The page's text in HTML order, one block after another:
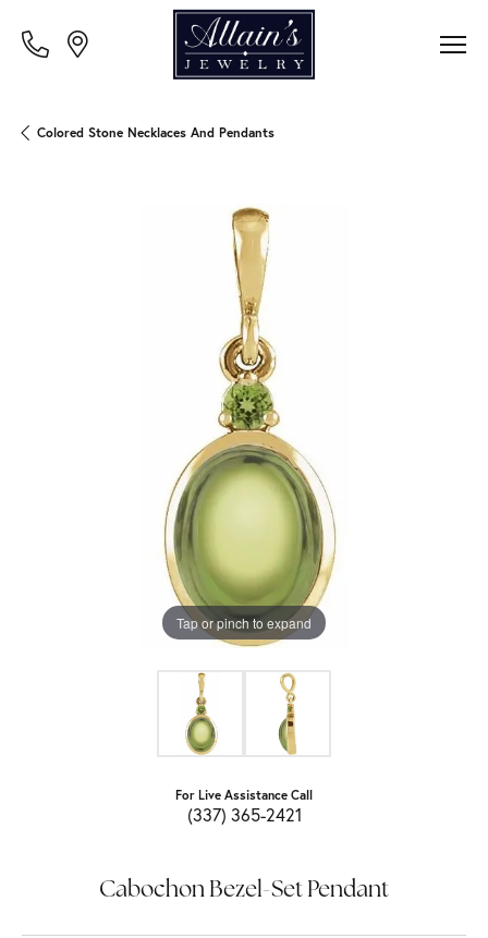
Colored Stone Necklaces And Pendants
Tap or pinch to expand
For Live Assistance Call
(337) 365-2421
Cabochon Bezel-Set Pendant